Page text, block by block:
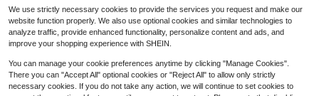
We use strictly necessary cookies to provide the services you request and make our
website function properly. We also use optional cookies and similar technologies to
analyze traffic, provide enhanced functionality, personalize content and ads, and
improve your shopping experience with SHEIN.
You can manage your cookie preferences anytime by clicking "Manage Cookies".
There you can "Accept All" optional cookies or "Reject All" to allow only strictly
necessary cookies. If you do not take any action, we will continue to set cookies to